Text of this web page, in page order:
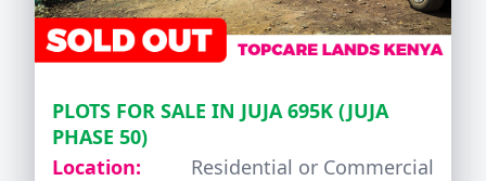
PLOTS FOR SALE IN JUJA 695K (JUJA
PHASE 50)
Location:
Residential or Commercial